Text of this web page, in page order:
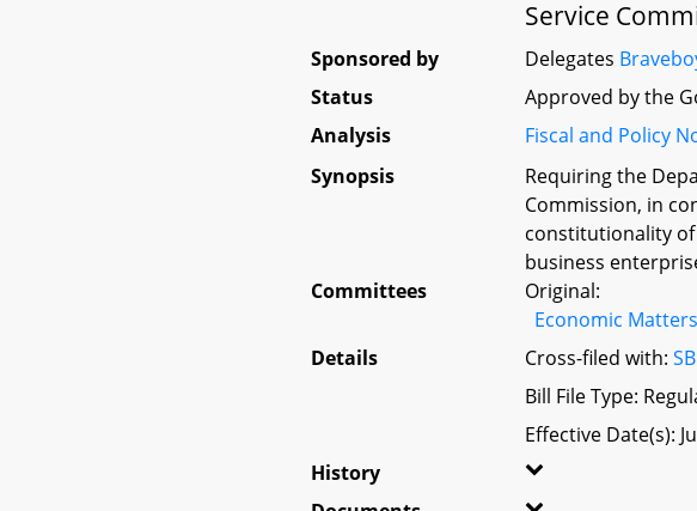
Service
Sponsored by Delegates
Status
Approved by the
Analysis
Fiscal and Policy
Synopsis
Requiring the
Commission, in
constitutionality
business
Committees
Original:
Economic Matters
Details
Cross-filed with:
Bill File Type:
Effective Date(s):
History